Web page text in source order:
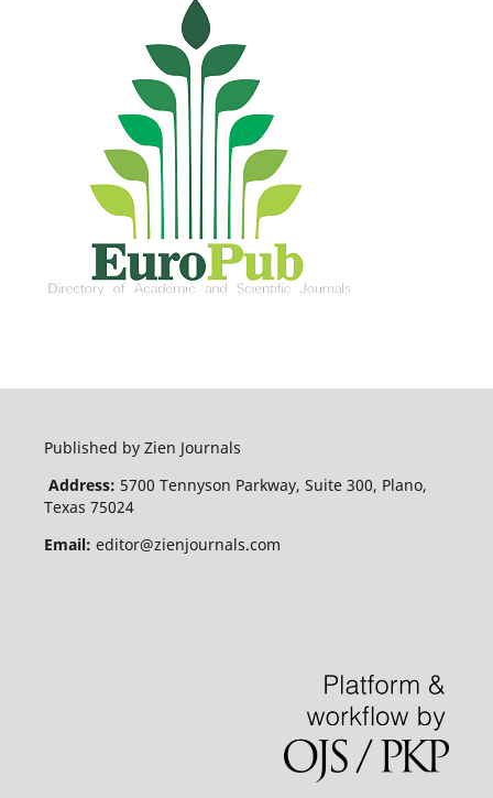
Published by Zien Journals
Address: 5700 Tennyson Parkway, Suite 300, Plano,
Texas 75024
Email: editor@zienjournals.com